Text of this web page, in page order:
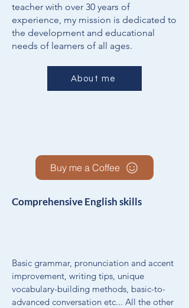
teacher with over 30 years of
experience, my mission is dedicated to
the development and educational
needs of learners of all ages.
About me
Buy me a Coffee
Comprehensive English skills
Basic grammar, pronunciation and accent
improvement, writing tips, unique
vocabulary-building methods, basic-to-
advanced conversation etc... All the other